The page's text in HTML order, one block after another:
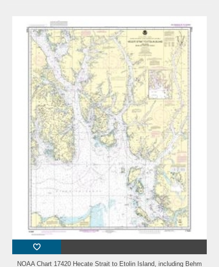
NOAA Chart 17420 Hecate Strait to Etolin Island, including Behm